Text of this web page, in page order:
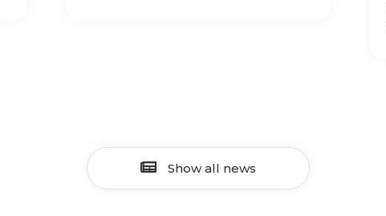
Show all news